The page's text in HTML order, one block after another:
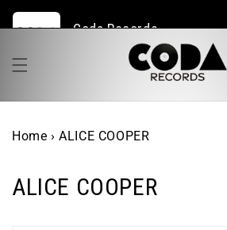
Skip to
Home › ALICE COOPER
ALICE COOPER